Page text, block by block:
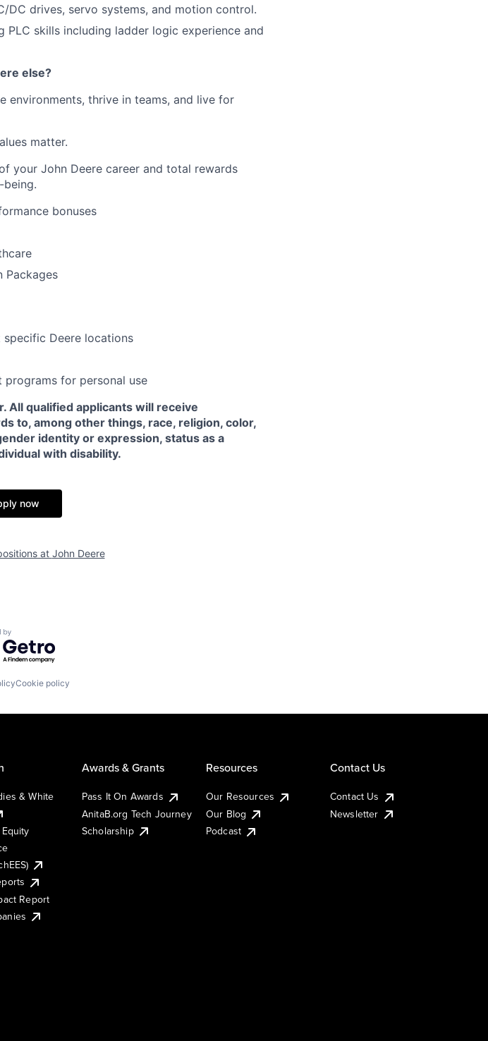
DC drives, servo systems, and motion control.
skills including ladder logic experience and
else?
thrive in teams, and live for
matter.
your John Deere career and total rewards
bonuses
Packages
specific Deere locations
programs for personal use
All qualified applicants will receive
to, among other things, race, religion, color,
identity or expression, status as a
with disability.
now
at John Deere
by Getro.com
Cookie policy
& White
Report
Awards & Grants
Pass It On Awards
AnitaB.org Tech Journey
Scholarship
Resources
Our Resources
Our Blog
Podcast
Contact Us
Contact Us
Newsletter